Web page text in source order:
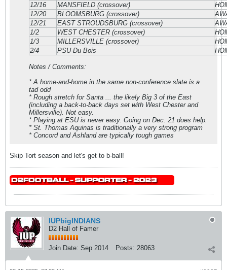
12/16
MANSFIELD (crossover)
12/20
BLOOMSBURG (crossover)
12/21
EAST STROUDSBURG (crossover)
1/2
WEST CHESTER (crossover)
1/3
MILLERSVILLE (crossover)
2/4
PSU-Du Bois
Notes / Comments:
* A home-and-home in the same non-conference slate is a
tad odd
* Rough stretch for Santa ... the likely Big 3 of the East
(including a back-to-back days set with West Chester and
Millersville). Not easy.
* Playing at ESU is never easy. Going on Dec. 21 does help.
* St. Thomas Aquinas is traditionally a very strong program
* Concord and Ashland are typically tough games
Skip Tort season and let's get to b-ball!
IUPbigINDIANS
D2 Hall of Famer
Join Date: Sep 2014 Posts: 28063